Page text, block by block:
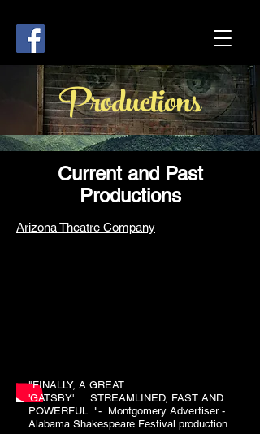
Productions
Current and Past
Productions
Arizona Theatre Company
"FINALLY, A GREAT
'GATSBY' ... STREAMLINED, FAST AND
POWERFUL ."- Montgomery Advertiser -
Alabama Shakespeare Festival production